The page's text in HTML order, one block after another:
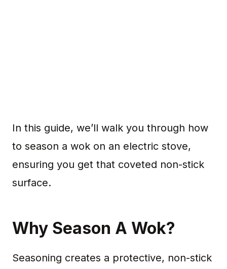
In this guide, we’ll walk you through how
to season a wok on an electric stove,
ensuring you get that coveted non-stick
surface.
Why Season A Wok?
Seasoning creates a protective, non-stick